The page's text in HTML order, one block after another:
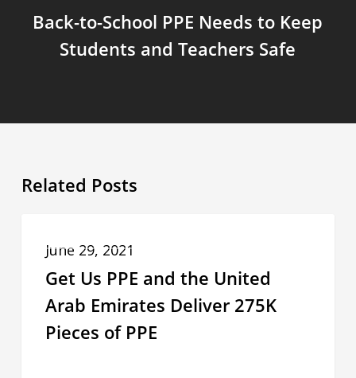
Back-to-School PPE Needs to Keep
Students and Teachers Safe
Related Posts
United
June 29, 2021
Get Us PPE and the United
Arab Emirates Deliver 275K
Pieces of PPE